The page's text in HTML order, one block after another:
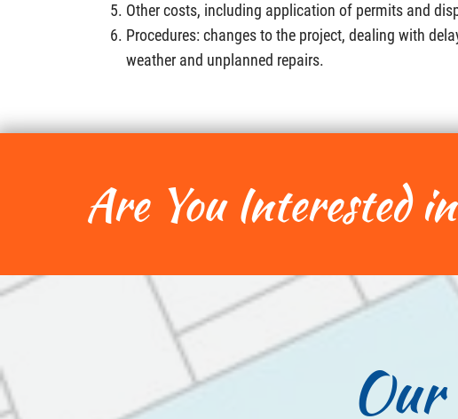
Other costs, including application of permits and
Procedures: changes to the project, dealing with
weather and unplanned repairs.
Are You Interested